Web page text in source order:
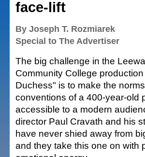
face-lift
By Joseph T. Rozmiarek
Special to The Advertiser
The big challenge in the
Community College
Duchess" is to make the
conventions of a 400-year-old
accessible to a modern
director Paul Cravath and his
have never shied away from
and they take this one on with